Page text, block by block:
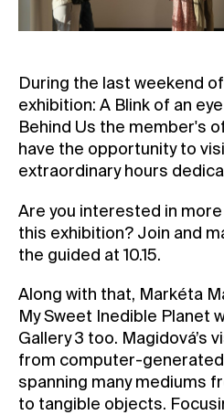
Contact
Press
Vacancies
During the last weekend
exhibition: A Blink of an
Behind Us the member's
have the opportunity to
extraordinary hours
Are you interested in
this exhibition? Join and
the guided at 10.15.
Along with that, Markéta
My Sweet Inedible Planet
Gallery 3 too. Magidová’s
from computer-
spanning many mediums
to tangible objects.